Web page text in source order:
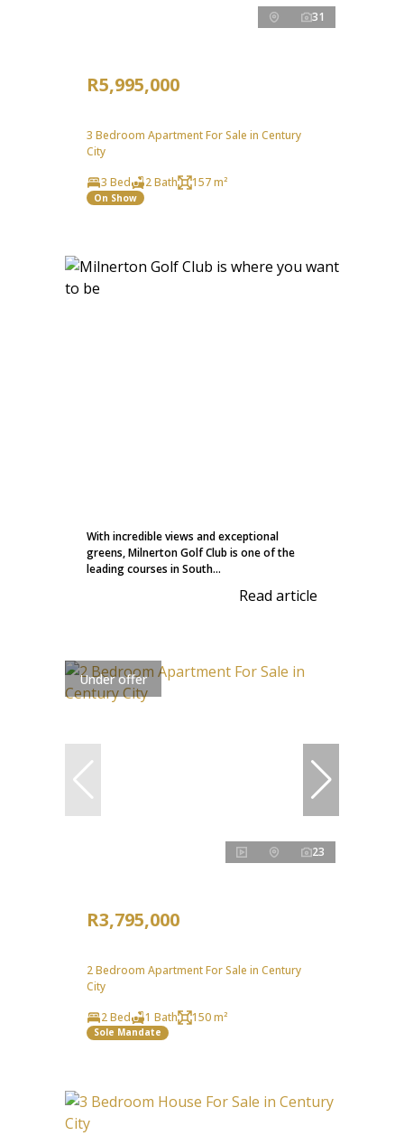
31
R5,995,000
3 Bedroom Apartment For Sale in Century
City
3 Bed
2 Bath 157 m²
On Show
With incredible views and exceptional
greens, Milnerton Golf Club is one of the
leading courses in South...
Read article
Under offer
23
R3,795,000
2 Bedroom Apartment For Sale in Century
City
2 Bed
1 Bath 150 m²
Sole Mandate